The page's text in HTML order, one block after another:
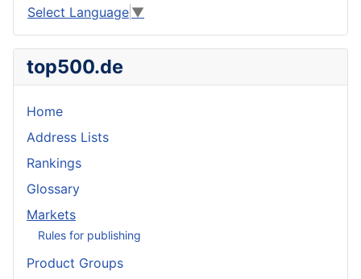
Select Language ▼
top500.de
Home
Address Lists
Rankings
Glossary
Markets
Rules for publishing
Product Groups